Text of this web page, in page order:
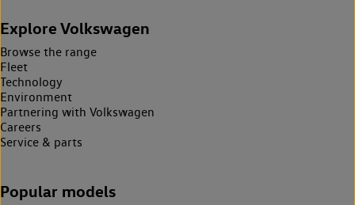
Explore Volkswagen
Browse the range
Fleet
Technology
Environment
Partnering with Volkswagen
Careers
Service & parts
Popular models